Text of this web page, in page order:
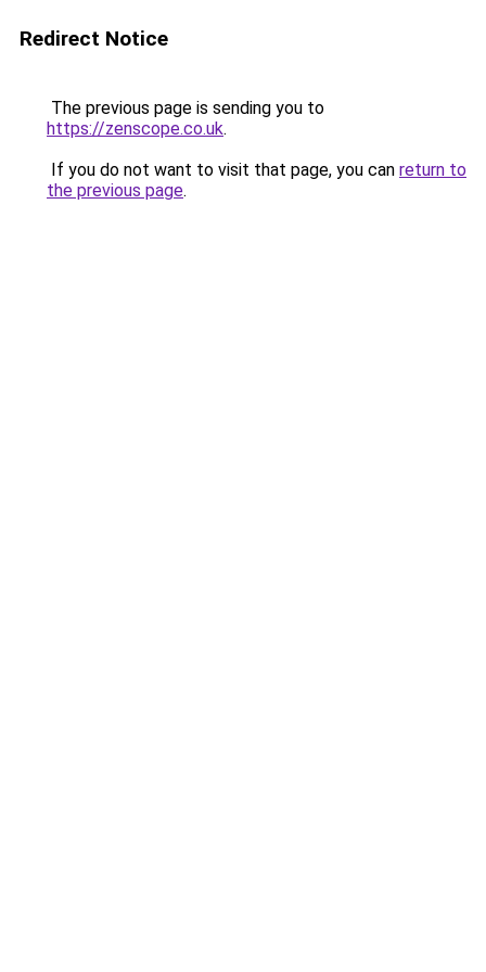
Redirect Notice
The previous page is sending you to
https://zenscope.co.uk.
If you do not want to visit that page, you can return to
the previous page.